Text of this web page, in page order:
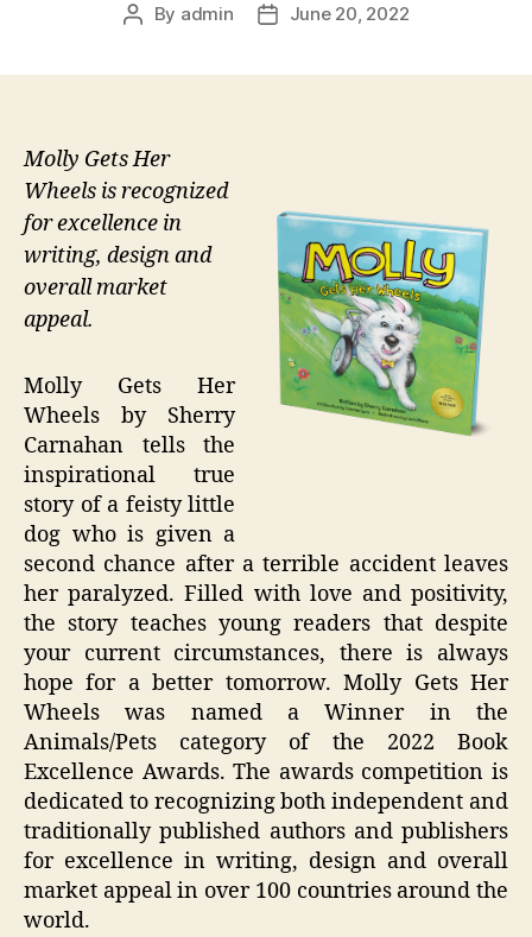
Post
By admin
PostJune 20, 2022
Molly Gets Her
Wheels is recognized
for excellence in
writing, design and
overall market
appeal.
Molly Gets Her
Wheels by Sherry
Carnahan tells the
inspirational true
story of a feisty little
dog who is given a
second chance after a terrible accident leaves
her paralyzed. Filled with love and positivity,
the story teaches young readers that despite
your current circumstances, there is always
hope for a better tomorrow. Molly Gets Her
Wheels was named a Winner in the
Animals/Pets category of the 2022 Book
Excellence Awards. The awards competition is
dedicated to recognizing both independent and
traditionally published authors and publishers
for excellence in writing, design and overall
market appeal in over 100 countries around the
world.